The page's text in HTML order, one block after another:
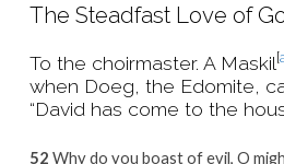
The Steadfast Love of
To the choirmaster. A Maskil [
when Doeg, the Edomite,
“David has come to the
52 Why do you boast of evil, O